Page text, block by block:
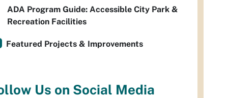
ADA Program Guide: Accessible City Park &
Recreation Facilities
Featured Projects & Improvements
Us on Social Media